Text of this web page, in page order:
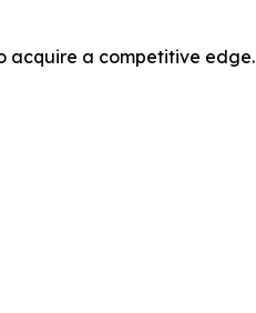
acquire a competitive edge.